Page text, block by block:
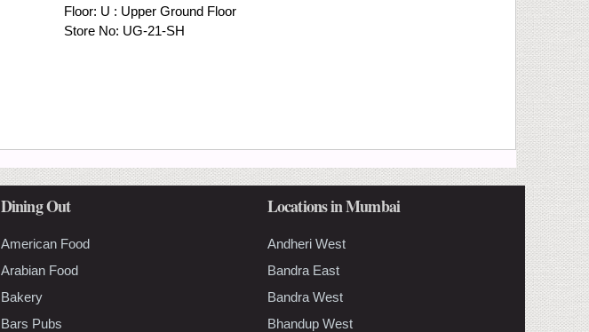
Floor: U : Upper Ground Floor
Store No: UG-21-SH
Dining Out
American Food
Arabian Food
Bakery
Bars Pubs
Locations in Mumbai
Andheri West
Bandra East
Bandra West
Bhandup West